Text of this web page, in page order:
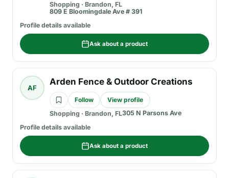
Shopping · Brandon, FL
809 E Bloomingdale Ave # 391
Profile details available
Ask about a product
AF
Arden Fence & Outdoor Creations
Follow
View profile
Shopping · Brandon, FL305 N Parsons Ave
Profile details available
Ask about a product